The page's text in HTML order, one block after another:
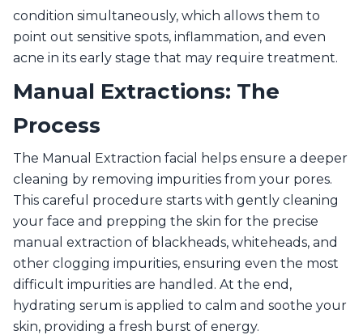
condition simultaneously, which allows them to
point out sensitive spots, inflammation, and even
acne in its early stage that may require treatment.
Manual Extractions: The
Process
The Manual Extraction facial helps ensure a deeper
cleaning by removing impurities from your pores.
This careful procedure starts with gently cleaning
your face and prepping the skin for the precise
manual extraction of blackheads, whiteheads, and
other clogging impurities, ensuring even the most
difficult impurities are handled. At the end,
hydrating serum is applied to calm and soothe your
skin, providing a fresh burst of energy.